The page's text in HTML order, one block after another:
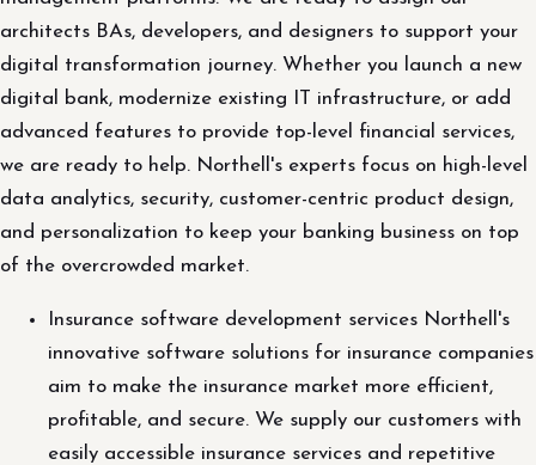
architects BAs, developers, and designers to support your
digital transformation journey. Whether you launch a new
digital bank, modernize existing IT infrastructure, or add
advanced features to provide top-level financial services,
we are ready to help. Northell's experts focus on high-level
data analytics, security, customer-centric product design,
and personalization to keep your banking business on top
of the overcrowded market.
Insurance software development services Northell's
innovative software solutions for insurance companies
aim to make the insurance market more efficient,
profitable, and secure. We supply our customers with
easily accessible insurance services and repetitive